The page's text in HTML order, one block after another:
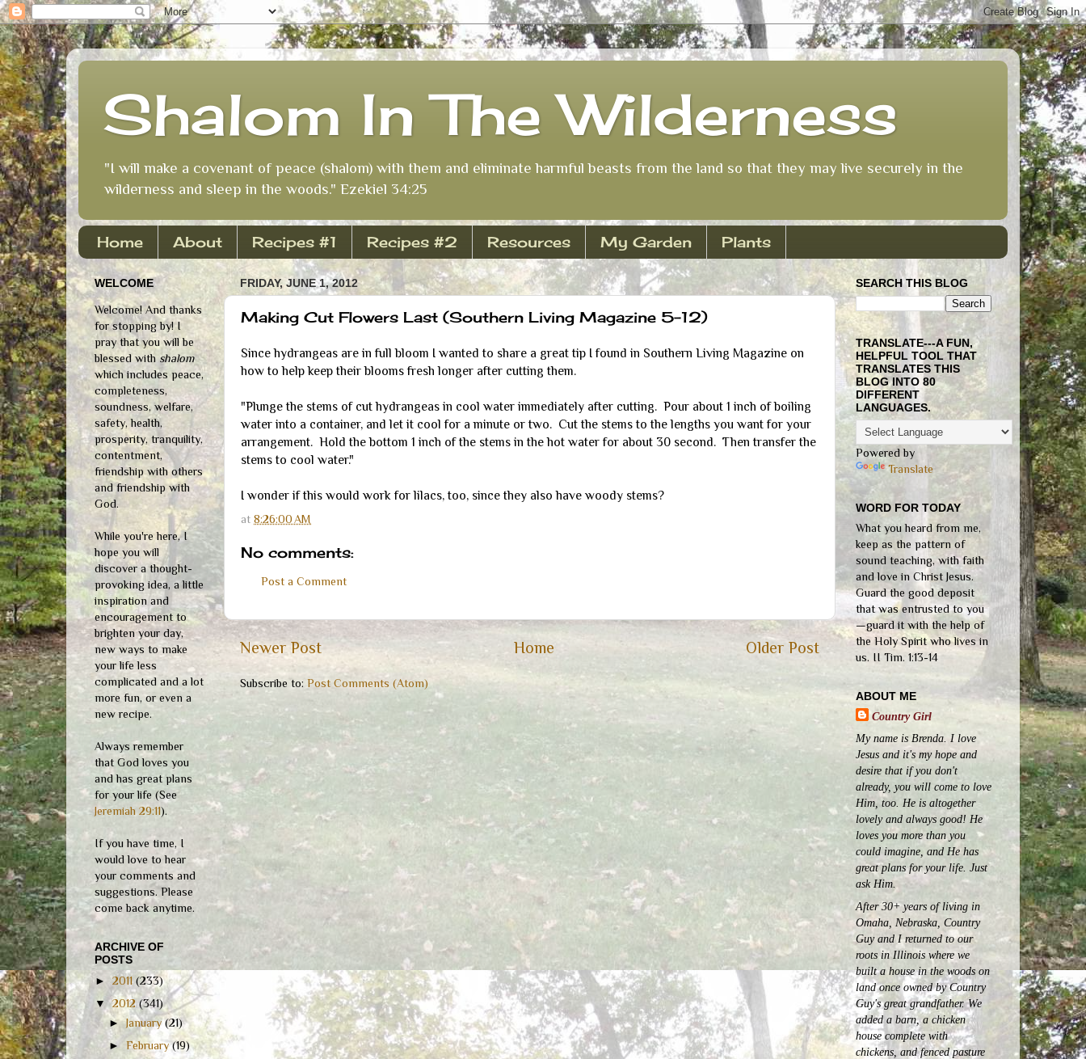
Shalom In The Wilderness
"I will make a covenant of peace (shalom) with them and eliminate harmful beasts from the land so that they may live securely in the
wilderness and sleep in the woods." Ezekiel 34:25
Home About Recipes #1 Recipes #2 Resources My Garden Plants
FRIDAY, JUNE 1, 2012
Making Cut Flowers Last (Southern Living Magazine 5-12)
Since hydrangeas are in full bloom I wanted to share a great tip I found in Southern Living Magazine on
how to help keep their blooms fresh longer after cutting them.
"Plunge the stems of cut hydrangeas in cool water immediately after cutting. Pour about 1 inch of boiling
water into a container, and let it cool for a minute or two. Cut the stems to the lengths you want for your
arrangement. Hold the bottom 1 inch of the stems in the hot water for about 30 second. Then transfer the
stems to cool water."
I wonder if this would work for lilacs, too, since they also have woody stems?
at 8:26:00 AM
No comments:
Post a Comment
Newer Post Older Post
Home
Subscribe to: Post Comments (Atom)
WELCOME
Welcome! And thanks
for stopping by! I
pray that you will be
blessed with shalom
which includes peace,
completeness,
soundness, welfare,
safety, health,
prosperity, tranquility,
contentment,
friendship with others
and friendship with
God.
While you're here, I
hope you will
discover a thought-
provoking idea, a little
inspiration and
encouragement to
brighten your day,
new ways to make
your life less
complicated and a lot
more fun, or even a
new recipe.
Always remember
that God loves you
and has great plans
for your life (See
Jeremiah 29:11).
If you have time, I
would love to hear
your comments and
suggestions. Please
come back anytime.
ARCHIVE OF
POSTS
►2011(233)
▼2012(341)
►January(21)
►February(19)
SEARCH THIS BLOG
TRANSLATE---A FUN,
HELPFUL TOOL THAT
TRANSLATES THIS
BLOG INTO 80
DIFFERENT
LANGUAGES.
Powered by
Translate
WORD FOR TODAY
What you heard from me,
keep as the pattern of
sound teaching, with faith
and love in Christ Jesus.
Guard the good deposit
that was entrusted to you
—guard it with the help of
the Holy Spirit who lives in
us. II Tim. 1:13-14
ABOUT ME
Country Girl
My name is Brenda. I love
Jesus and it's my hope and
desire that if you don't
already, you will come to love
Him, too. He is altogether
lovely and always good! He
loves you more than you
could imagine, and He has
great plans for your life. Just
ask Him.
After 30+ years of living in
Omaha, Nebraska, Country
Guy and I returned to our
roots in Illinois where we
built a house in the woods on
land once owned by Country
Guy's great grandfather. We
added a barn, a chicken
house complete with
chickens, and fenced pasture